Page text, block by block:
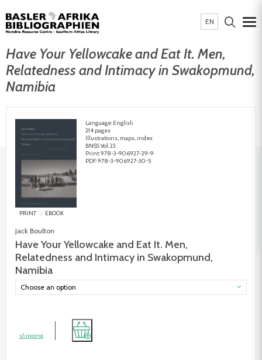
EN
Have Your Yellowcake and Eat It. Men,
Relatedness and Intimacy in Swakopmund,
Namibia
PRINT EBOOK
Language: English
214 pages
Illustrations, maps, index
BNSS Vol. 23
Print: 978-3-906927-29-9
PDF: 978-3-906927-30-5
Jack Boulton
Have Your Yellowcake and Eat It. Men,
Relatedness and Intimacy in Swakopmund,
Namibia
Choose an option
shipping